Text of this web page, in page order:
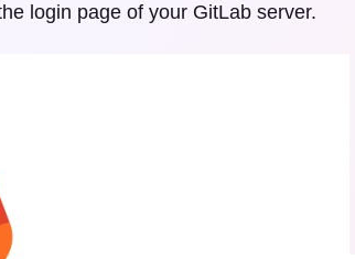
login page of your GitLab server.